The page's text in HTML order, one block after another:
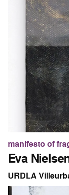
manifesto of
Eva
URDLA